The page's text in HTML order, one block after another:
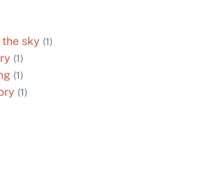
sky (1)
(1)
(1)
(1)